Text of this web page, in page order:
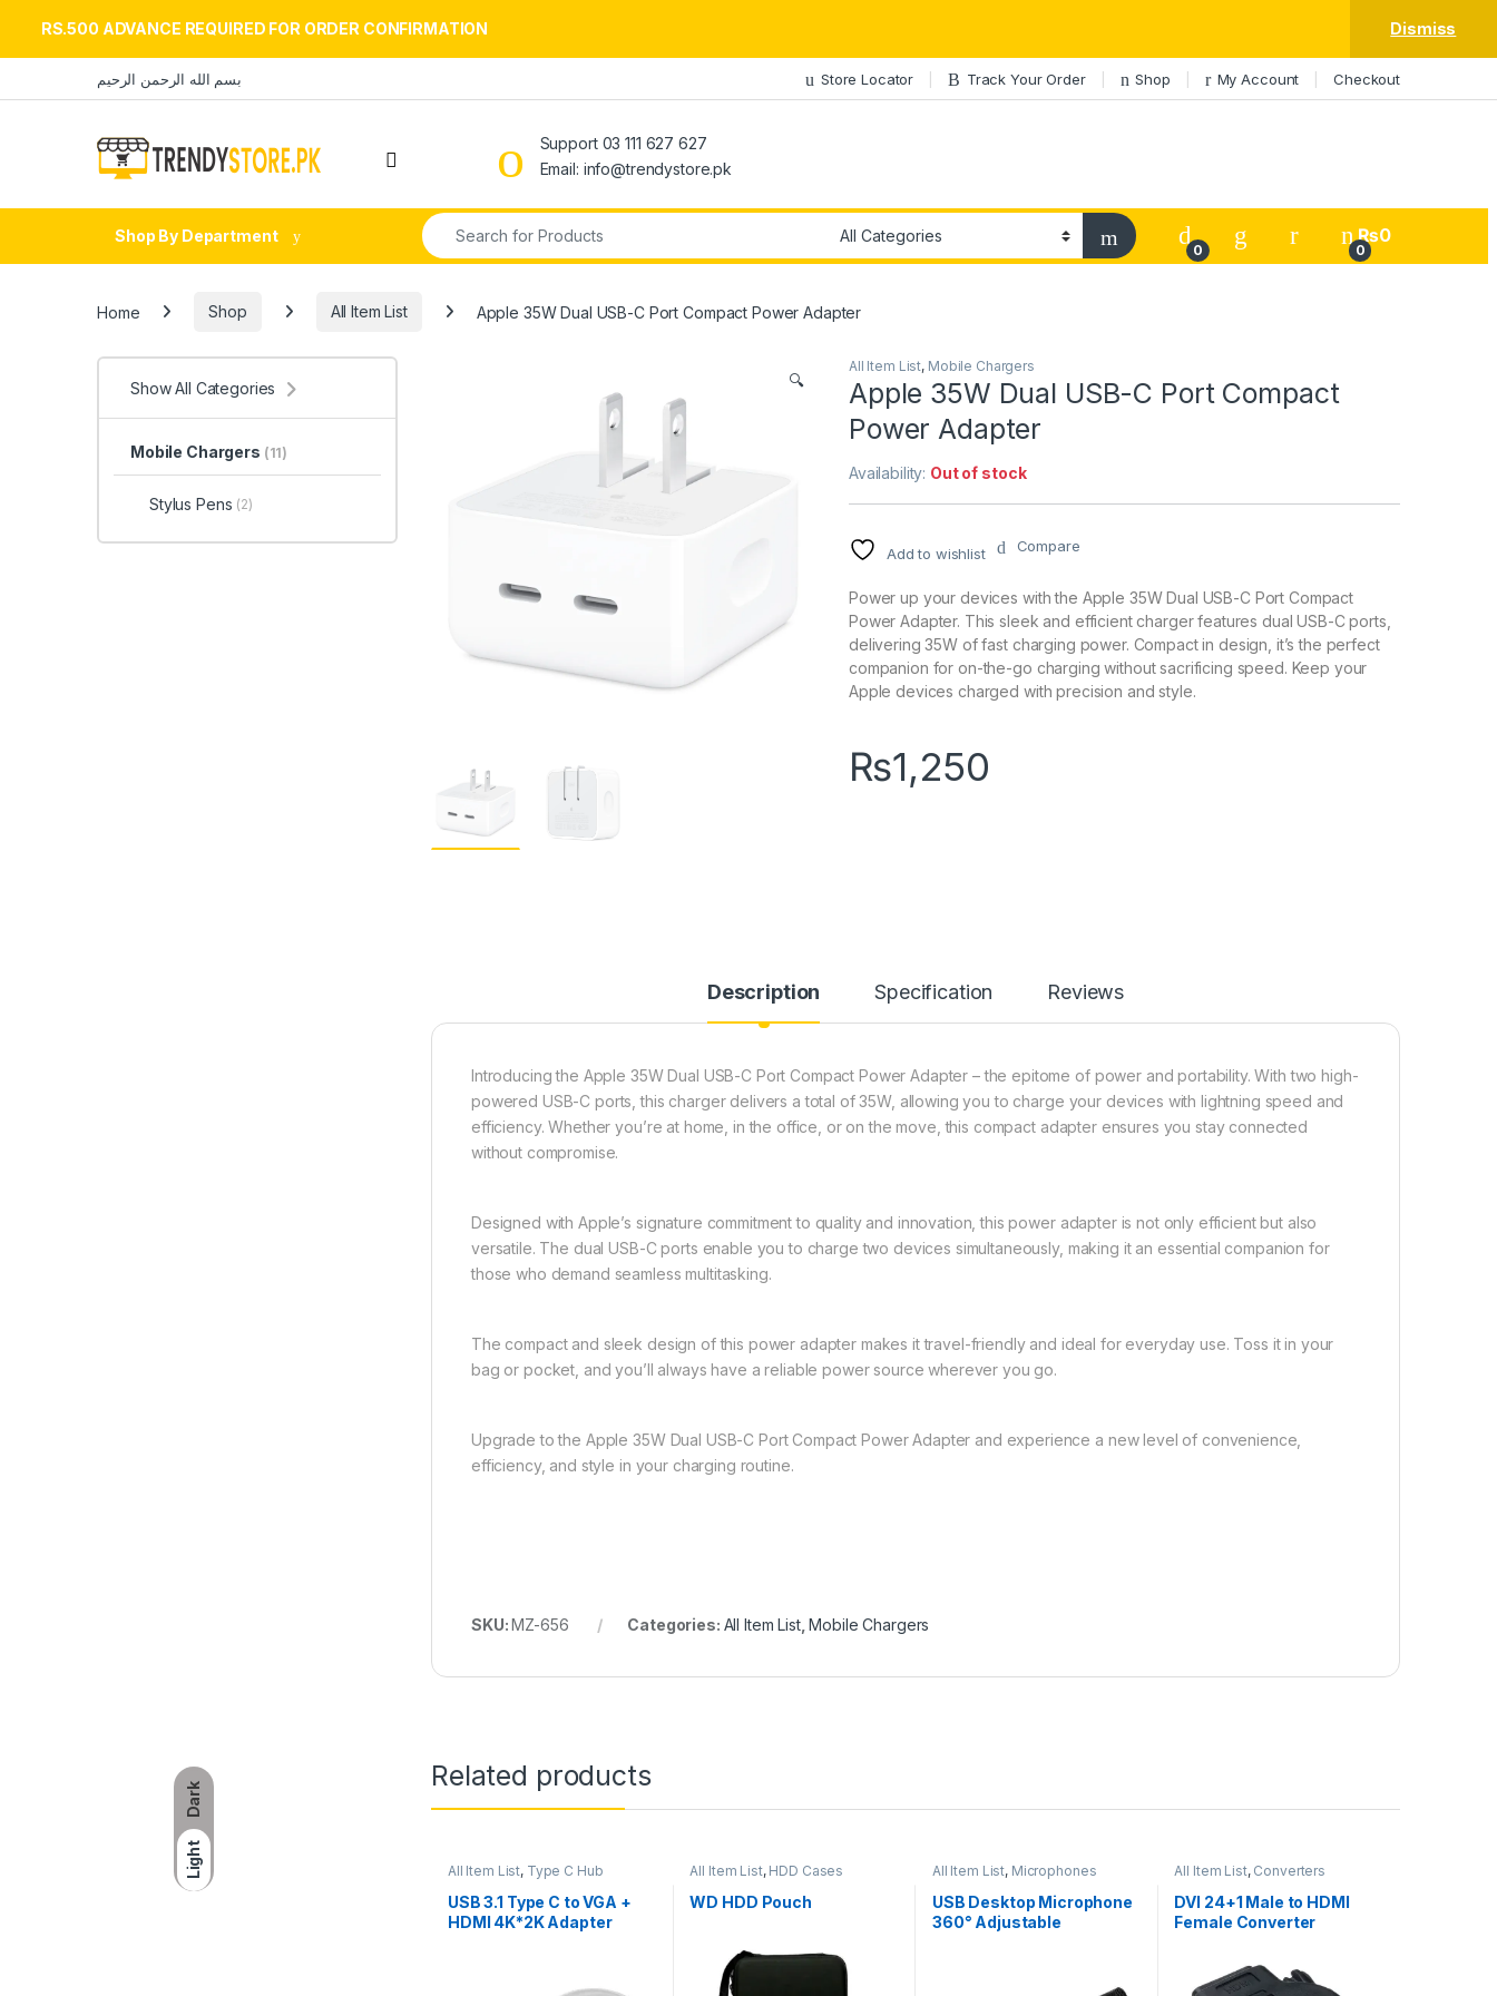
Dark
Light
RS.500 ADVANCE REQUIRED FOR ORDER CONFIRMATION Dismiss
بسم الله الرحمن الرحيم Store Locator Track Your Order Shop My Account Checkout
Open
Support 03 111 627 627
Email: info@trendystore.pk
Shop By Department
Search for:
0
My Account
0
₨0
Home Shop All Item List Apple 35W Dual USB-C Port Compact Power Adapter
🔍
All Item List, Mobile Chargers
Apple 35W Dual USB-C Port Compact
Power Adapter
Availability: Out of stock
Add to wishlist Compare
Power up your devices with the Apple 35W Dual USB-C Port Compact
Power Adapter. This sleek and efficient charger features dual USB-C ports,
delivering 35W of fast charging power. Compact in design, it’s the perfect
companion for on-the-go charging without sacrificing speed. Keep your
Apple devices charged with precision and style.
₨1,250
Description Specification Reviews
Introducing the Apple 35W Dual USB-C Port Compact Power Adapter – the epitome of power and portability. With two high-
powered USB-C ports, this charger delivers a total of 35W, allowing you to charge your devices with lightning speed and
efficiency. Whether you’re at home, in the office, or on the move, this compact adapter ensures you stay connected
without compromise.
Designed with Apple’s signature commitment to quality and innovation, this power adapter is not only efficient but also
versatile. The dual USB-C ports enable you to charge two devices simultaneously, making it an essential companion for
those who demand seamless multitasking.
The compact and sleek design of this power adapter makes it travel-friendly and ideal for everyday use. Toss it in your
bag or pocket, and you’ll always have a reliable power source wherever you go.
Upgrade to the Apple 35W Dual USB-C Port Compact Power Adapter and experience a new level of convenience,
efficiency, and style in your charging routine.
SKU:MZ-656 Categories: All Item List,Mobile Chargers
Related products
All Item List, Type C Hub
USB 3.1 Type C to VGA +
HDMI 4K*2K Adapter
All Item List, HDD Cases
WD HDD Pouch
All Item List, Microphones
USB Desktop Microphone
360° Adjustable
All Item List, Converters
DVI 24+1 Male to HDMI
Female Converter
Show All Categories
Mobile Chargers (11)
Stylus Pens (2)